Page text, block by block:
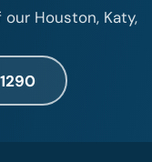
Houston, Katy,